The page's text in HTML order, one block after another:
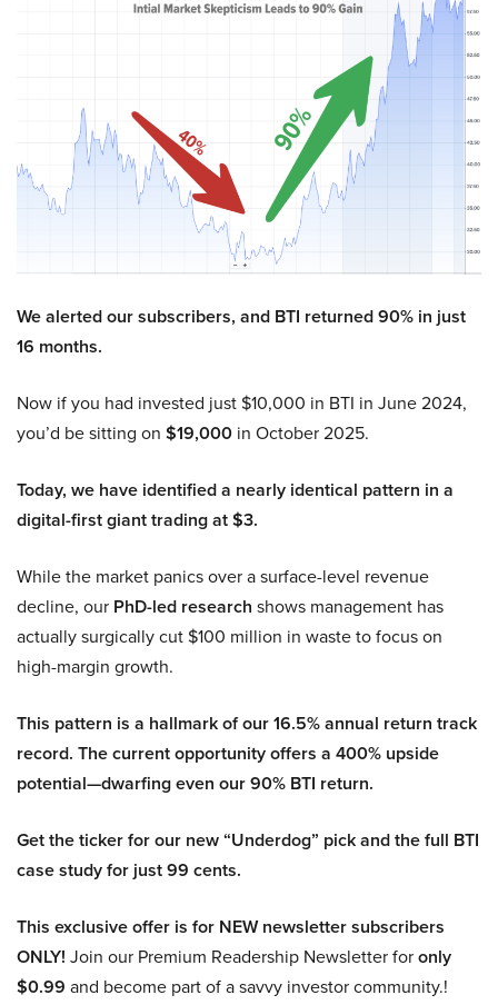
We alerted our subscribers, and BTI returned 90% in just
16 months.
Now if you had invested just $10,000 in BTI in June 2024,
you’d be sitting on $19,000 in October 2025.
Today, we have identified a nearly identical pattern in a
digital-first giant trading at $3.
While the market panics over a surface-level revenue
decline, our PhD-led research shows management has
actually surgically cut $100 million in waste to focus on
high-margin growth.
This pattern is a hallmark of our 16.5% annual return track
record. The current opportunity offers a 400% upside
potential—dwarfing even our 90% BTI return.
Get the ticker for our new “Underdog” pick and the full BTI
case study for just 99 cents.
This exclusive offer is for NEW newsletter subscribers
ONLY! Join our Premium Readership Newsletter foronly
$0.99 and become part of a savvy investor community.!